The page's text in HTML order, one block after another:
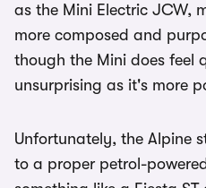
as the Mini Electric JCW,
more composed and
though the Mini does feel
unsurprising as it's more
Unfortunately, the Alpine
to a proper petrol-